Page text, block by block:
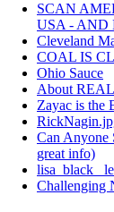
SCAN
USA - AND
Cleveland
COAL IS
Ohio Sauce
About
Zayac is
Can Anyone
great info)
lisa_black_
Challenging